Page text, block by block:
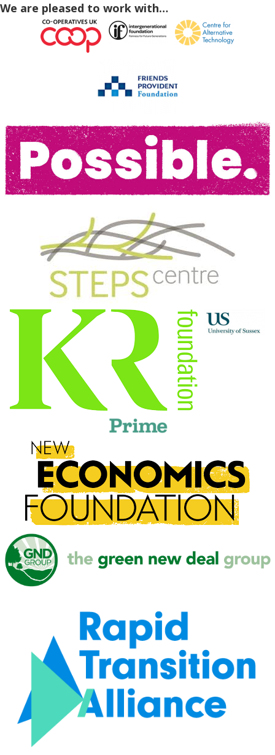
We are pleased to work with…